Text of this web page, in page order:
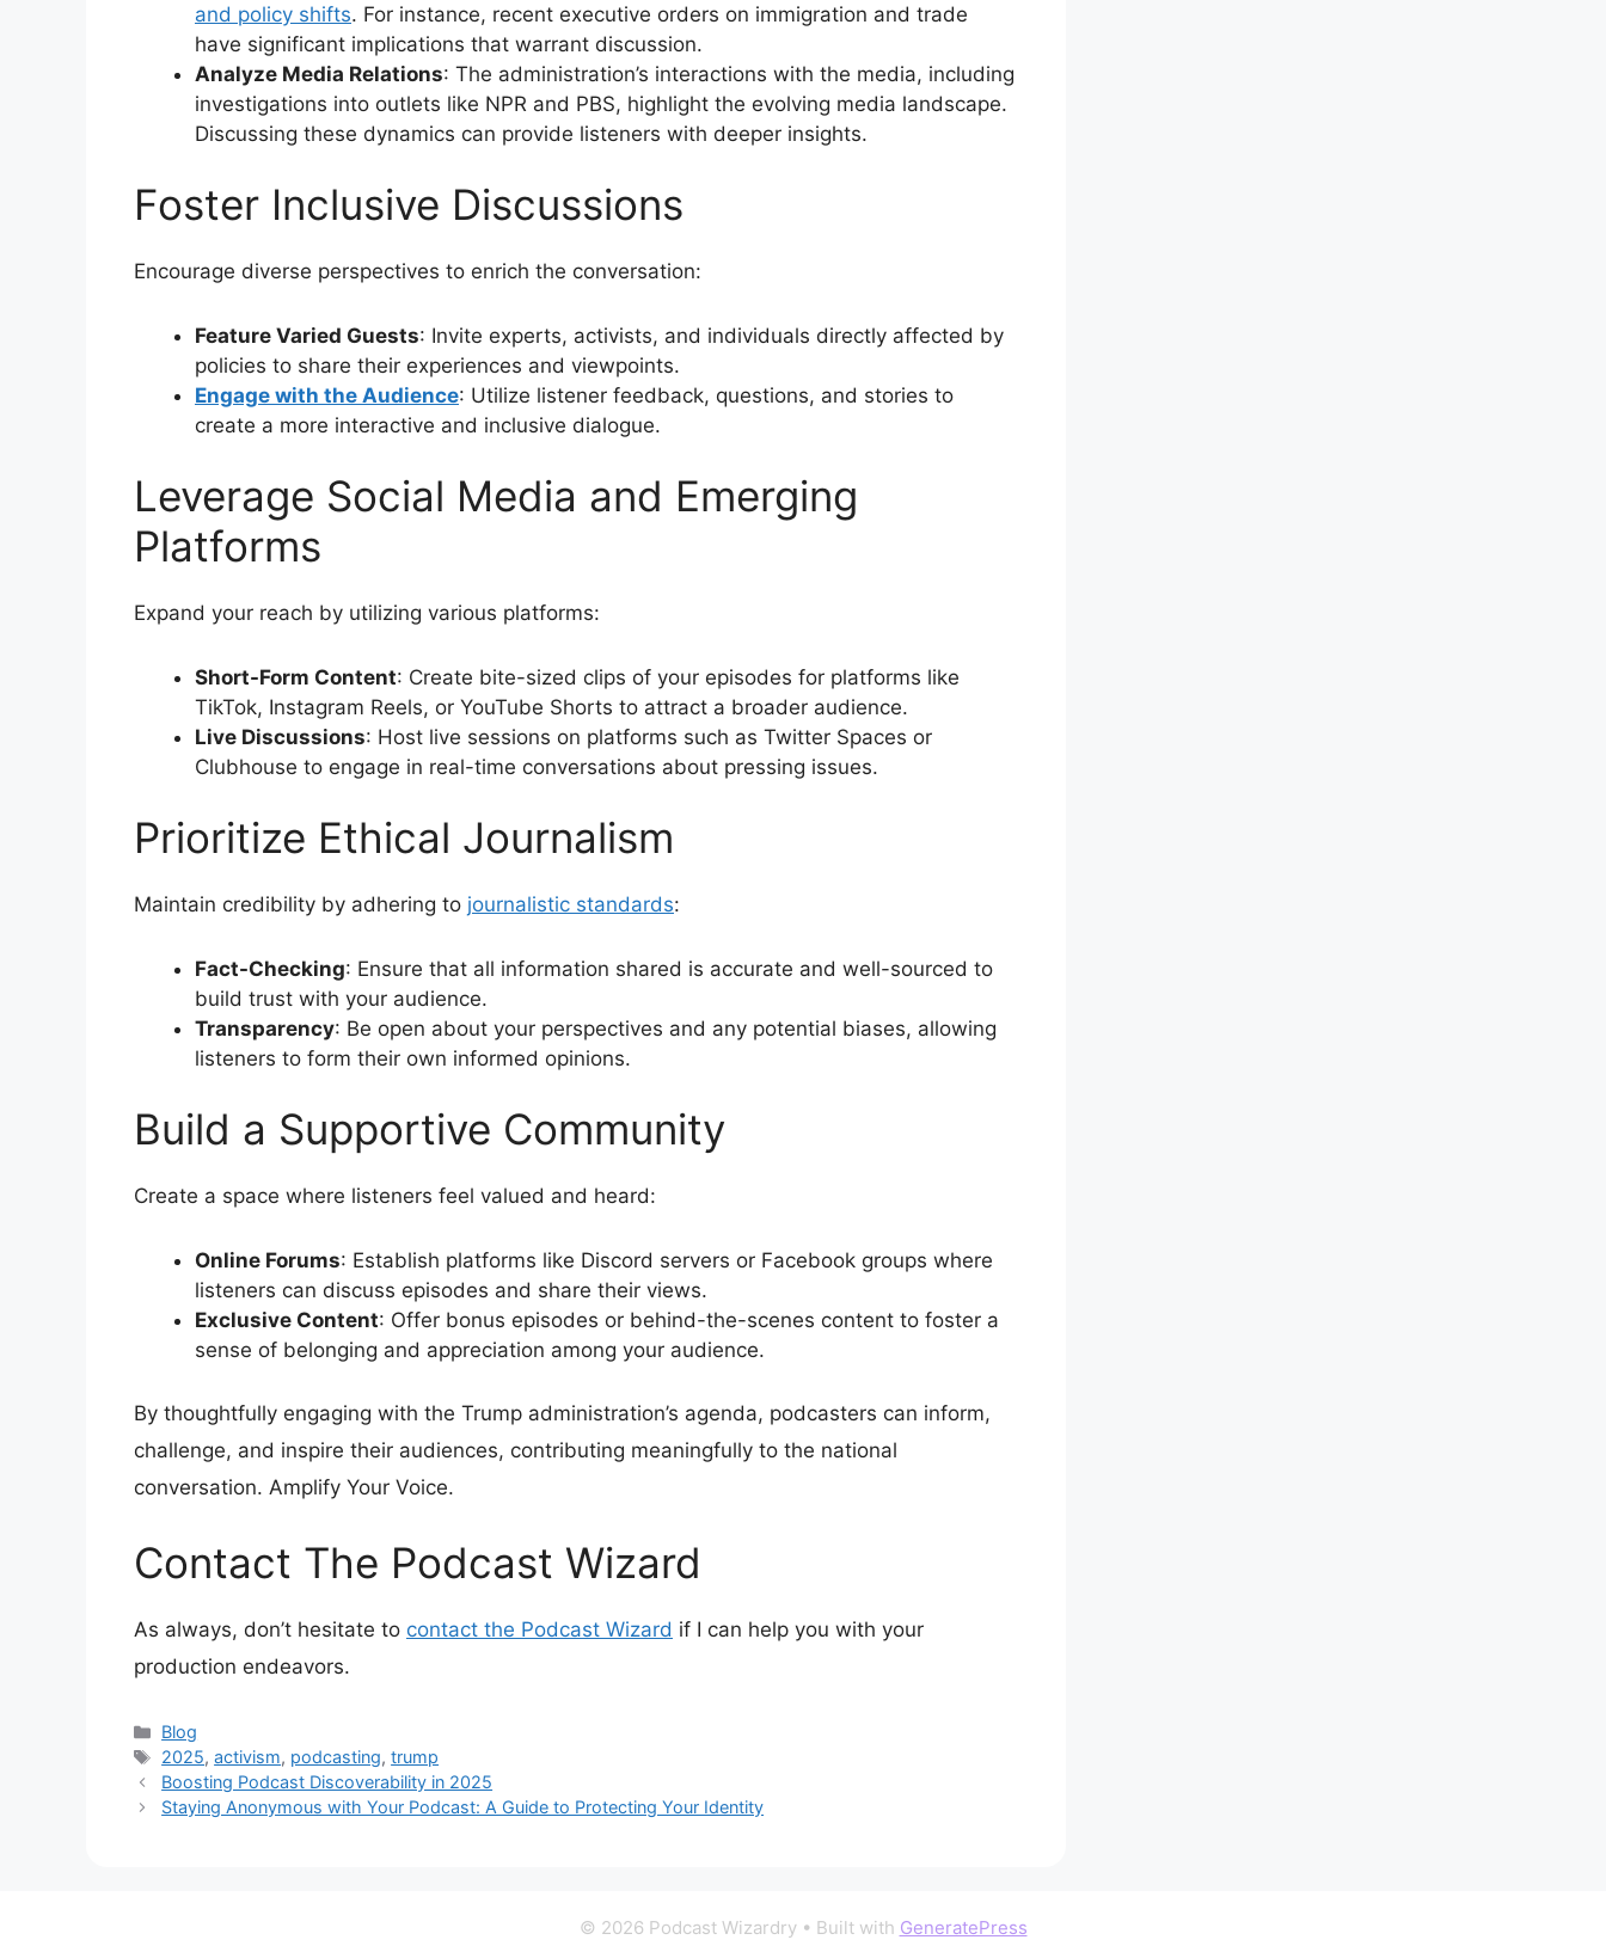
and policy shifts. For instance, recent executive orders on immigration and trade
have significant implications that warrant discussion.
Analyze Media Relations: The administration’s interactions with the media, including
investigations into outlets like NPR and PBS, highlight the evolving media landscape.
Discussing these dynamics can provide listeners with deeper insights.
Foster Inclusive Discussions
Encourage diverse perspectives to enrich the conversation:
Feature Varied Guests: Invite experts, activists, and individuals directly affected by
policies to share their experiences and viewpoints.
Engage with the Audience: Utilize listener feedback, questions, and stories to
create a more interactive and inclusive dialogue.
Leverage Social Media and Emerging
Platforms
Expand your reach by utilizing various platforms:
Short-Form Content: Create bite-sized clips of your episodes for platforms like
TikTok, Instagram Reels, or YouTube Shorts to attract a broader audience.
Live Discussions: Host live sessions on platforms such as Twitter Spaces or
Clubhouse to engage in real-time conversations about pressing issues.
Prioritize Ethical Journalism
Maintain credibility by adhering to journalistic standards:
Fact-Checking: Ensure that all information shared is accurate and well-sourced to
build trust with your audience.
Transparency: Be open about your perspectives and any potential biases, allowing
listeners to form their own informed opinions.
Build a Supportive Community
Create a space where listeners feel valued and heard:
Online Forums: Establish platforms like Discord servers or Facebook groups where
listeners can discuss episodes and share their views.
Exclusive Content: Offer bonus episodes or behind-the-scenes content to foster a
sense of belonging and appreciation among your audience.
By thoughtfully engaging with the Trump administration’s agenda, podcasters can inform,
challenge, and inspire their audiences, contributing meaningfully to the national
conversation. Amplify Your Voice.
Contact The Podcast Wizard
As always, don’t hesitate to contact the Podcast Wizard if I can help you with your
production endeavors.
Categories
Blog
Tags
2025,activism, podcasting,trump
Boosting Podcast Discoverability in 2025
Staying Anonymous with Your Podcast: A Guide to Protecting Your Identity
© 2026 Podcast Wizardry• Built with GeneratePress